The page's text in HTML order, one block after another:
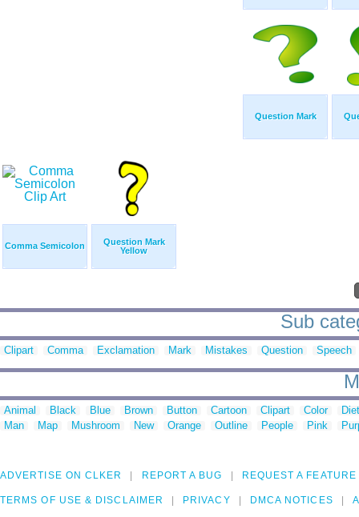
Question Mark
Comma Semicolon
Question Mark
Yellow
Sub
Clipart Comma Exclamation Mark Mistakes Question Speech
Animal Black Blue Brown Button Cartoon Clipart Color
Man
Map Mushroom New Orange Outline People Pink
ADVERTISE ON CLKER REPORT A BUG REQUEST A FEATURE
TERMS OF USE & DISCLAIMER PRIVACY DMCA NOTICES